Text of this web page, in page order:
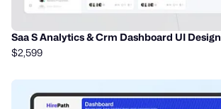
Saa S Analytics & Crm Dashboard UI Design
$2,599